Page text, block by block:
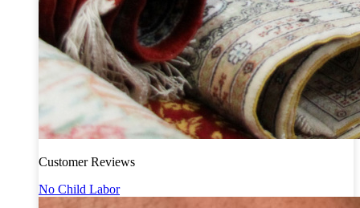
Customer Reviews
No Child Labor